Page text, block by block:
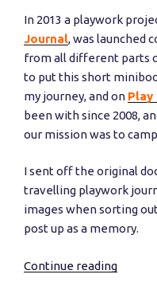
In 2013 a playwork
Journal, was launched
from all different parts
to put this short
my journey, and on Play
been with since 2008,
our mission was to
I sent off the original
travelling playwork
images when sorting
post up as a memory.
Continue reading